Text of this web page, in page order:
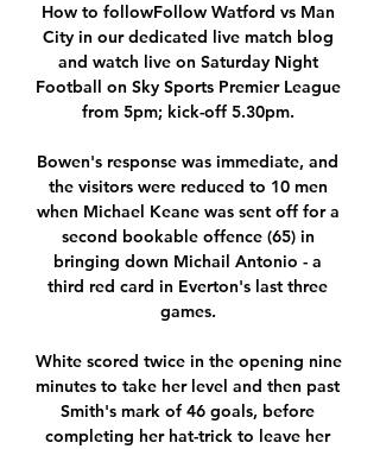
How to followFollow Watford vs Man
City in our dedicated live match blog
and watch live on Saturday Night
Football on Sky Sports Premier League
from 5pm; kick-off 5.30pm.
Bowen's response was immediate, and
the visitors were reduced to 10 men
when Michael Keane was sent off for a
second bookable offence (65) in
bringing down Michail Antonio - a
third red card in Everton's last three
games.
White scored twice in the opening nine
minutes to take her level and then past
Smith's mark of 46 goals, before
completing her hat-trick to leave her